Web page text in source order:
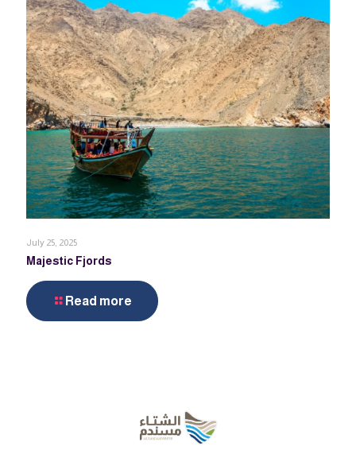
July 25, 2025
Majestic Fjords
Read more